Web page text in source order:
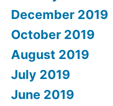
December 2019
October 2019
August 2019
July 2019
June 2019